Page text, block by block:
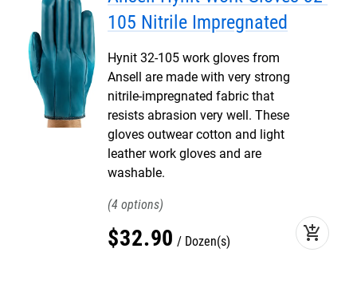
105 Nitrile Impregnated
Hynit 32-105 work gloves from
Ansell are made with very strong
nitrile-impregnated fabric that
resists abrasion very well. These
gloves outwear cotton and light
leather work gloves and are
washable.
4
$32.90 Dozen(s) add_shopping_cart